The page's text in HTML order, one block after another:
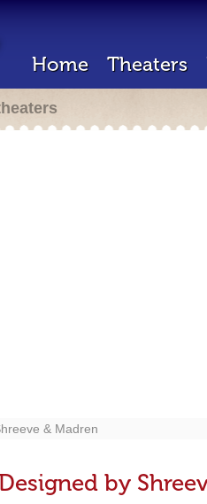
Home Theaters
& Madren
by